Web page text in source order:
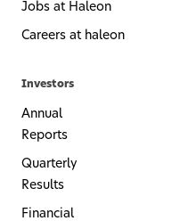
Jobs at Haleon
Careers at haleon
Investors
Annual
Reports
Quarterly
Results
Financial